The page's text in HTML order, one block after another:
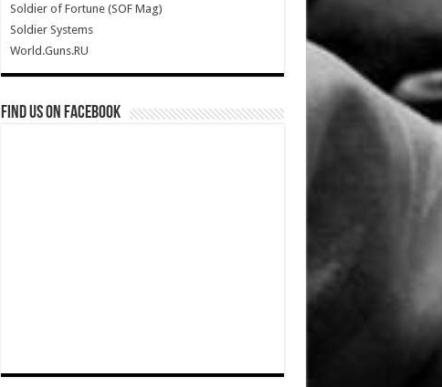
Soldier of Fortune (SOF Mag)
Soldier Systems
World.Guns.RU
Find us on Facebook